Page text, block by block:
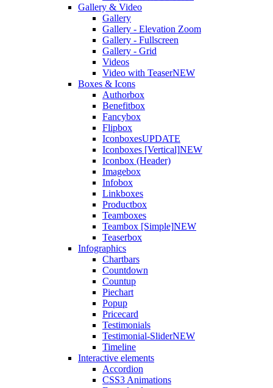
Gallery & Video
Gallery
Gallery - Elevation Zoom
Gallery - Fullscreen
Gallery - Grid
Videos
Video with TeaserNEW
Boxes & Icons
Authorbox
Benefitbox
Fancybox
Flipbox
IconboxesUPDATE
Iconboxes [Vertical]NEW
Iconbox (Header)
Imagebox
Infobox
Linkboxes
Productbox
Teamboxes
Teambox [Simple]NEW
Teaserbox
Infographics
Chartbars
Countdown
Countup
Piechart
Popup
Pricecard
Testimonials
Testimonial-SliderNEW
Timeline
Interactive elements
Accordion
CSS3 Animations